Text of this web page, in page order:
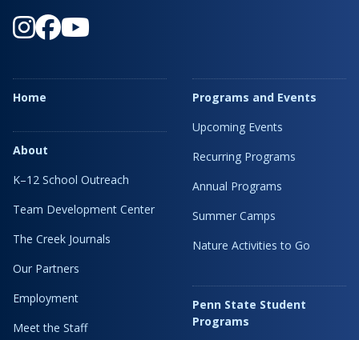
Home
About
K–12 School Outreach
Team Development Center
The Creek Journals
Our Partners
Employment
Meet the Staff
Programs and Events
Upcoming Events
Recurring Programs
Annual Programs
Summer Camps
Nature Activities to Go
Penn State Student
Programs